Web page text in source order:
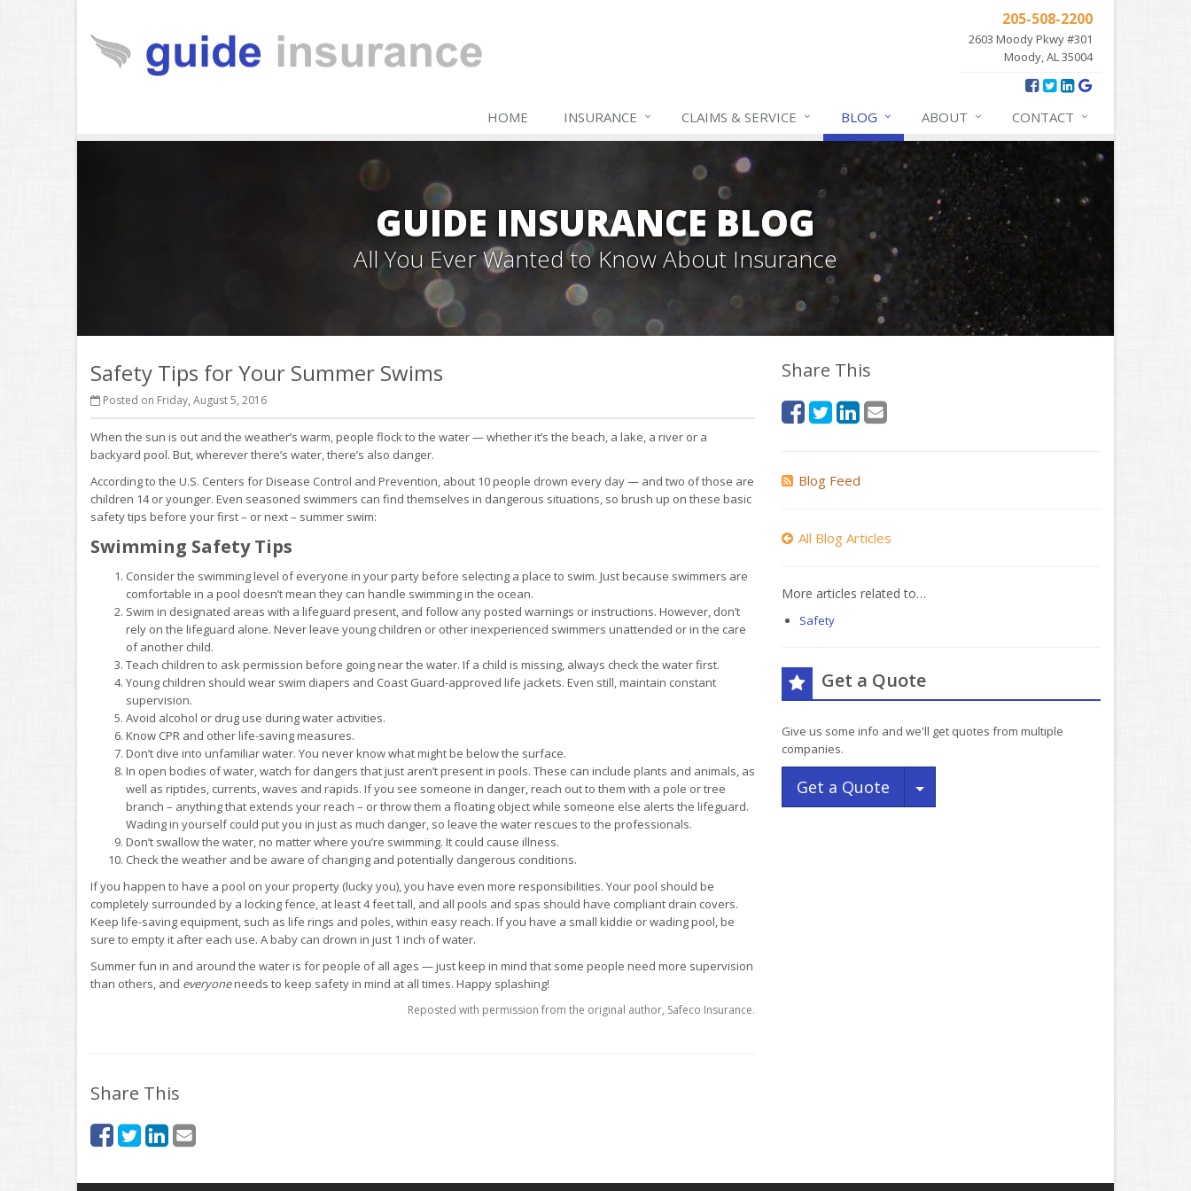
205-508-2200
2603 Moody Pkwy #301
Moody, AL 35004
HOME INSURANCE CLAIMS & SERVICE BLOG ABOUT CONTACT
GUIDE INSURANCE BLOG
All You Ever Wanted to Know About Insurance
Safety Tips for Your Summer Swims
Posted on Friday, August 5, 2016
When the sun is out and the weather’s warm, people flock to the water — whether it’s the beach, a lake, a river or a
backyard pool. But, wherever there’s water, there’s also danger.
According to the U.S. Centers for Disease Control and Prevention, about 10 people drown every day — and two of those are
children 14 or younger. Even seasoned swimmers can find themselves in dangerous situations, so brush up on these basic
safety tips before your first – or next – summer swim:
Swimming Safety Tips
Consider the swimming level of everyone in your party before selecting a place to swim. Just because swimmers are
comfortable in a pool doesn’t mean they can handle swimming in the ocean.
Swim in designated areas with a lifeguard present, and follow any posted warnings or instructions. However, don’t
rely on the lifeguard alone. Never leave young children or other inexperienced swimmers unattended or in the care
of another child.
Teach children to ask permission before going near the water. If a child is missing, always check the water first.
Young children should wear swim diapers and Coast Guard-approved life jackets. Even still, maintain constant
supervision.
Avoid alcohol or drug use during water activities.
Know CPR and other life-saving measures.
Don’t dive into unfamiliar water. You never know what might be below the surface.
In open bodies of water, watch for dangers that just aren’t present in pools. These can include plants and animals, as
well as riptides, currents, waves and rapids. If you see someone in danger, reach out to them with a pole or tree
branch – anything that extends your reach – or throw them a floating object while someone else alerts the lifeguard.
Wading in yourself could put you in just as much danger, so leave the water rescues to the professionals.
Don’t swallow the water, no matter where you’re swimming. It could cause illness.
Check the weather and be aware of changing and potentially dangerous conditions.
If you happen to have a pool on your property (lucky you), you have even more responsibilities. Your pool should be
completely surrounded by a locking fence, at least 4 feet tall, and all pools and spas should have compliant drain covers.
Keep life-saving equipment, such as life rings and poles, within easy reach. If you have a small kiddie or wading pool, be
sure to empty it after each use. A baby can drown in just 1 inch of water.
Summer fun in and around the water is for people of all ages — just keep in mind that some people need more supervision
than others, and everyoneneeds to keep safety in mind at all times. Happy splashing!
Reposted with permission from the original author, Safeco Insurance.
Share This
Share This
Blog Feed
All Blog Articles
More articles related to…
Safety
Get a Quote
Give us some info and we'll get quotes from multiple
companies.
Get a Quote Toggle Dropdown